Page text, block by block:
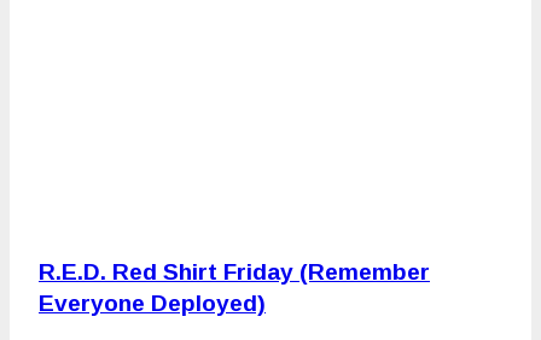
R.E.D. Red Shirt Friday (Remember
Everyone Deployed)